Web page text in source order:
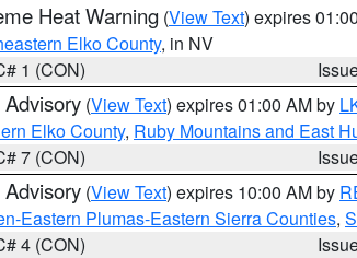
Heat Warning (View Text) expires
Elko County, in NV
1 (CON)
Advisory (View Text) expires 01:00 AM by
Elko County, Ruby Mountains and East
7 (CON)
Advisory (View Text) expires 10:00 AM by
Eastern Plumas-Eastern Sierra Counties,
4 (CON)